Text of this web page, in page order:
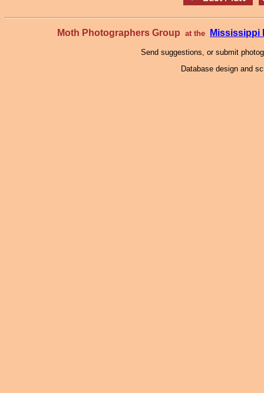
Moth Photographers Group at the Mississippi
Send suggestions, or submit
Database design and